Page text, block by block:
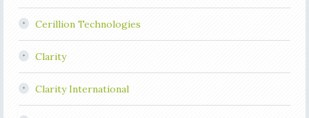
Cerillion Technologies
Clarity
Clarity International